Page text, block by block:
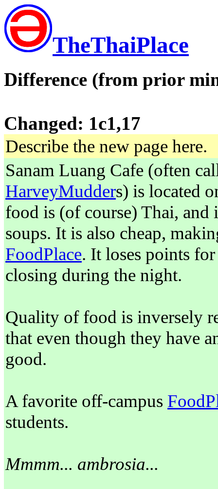
TheThaiPlace
Difference (from prior
Changed: 1c1,17
Describe the new page here.
Sanam Luang Cafe (often
HarveyMudders) is located
food is (of course) Thai, and
soups. It is also cheap,
FoodPlace. It loses points
closing during the night.
Quality of food is inversely
that even though they have
good.
A favorite off-campus
students.
Mmmm... ambrosia...